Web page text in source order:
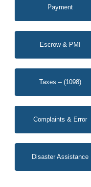
Payment
Escrow & PMI
Taxes – (1098)
Complaints & Error
Disaster Assistance